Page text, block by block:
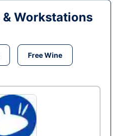
& Workstations
Free Wine